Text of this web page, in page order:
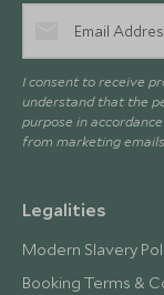
I consent to receive
understand that the
purpose in
from marketing
Legalities
Modern Slavery
Booking Terms &